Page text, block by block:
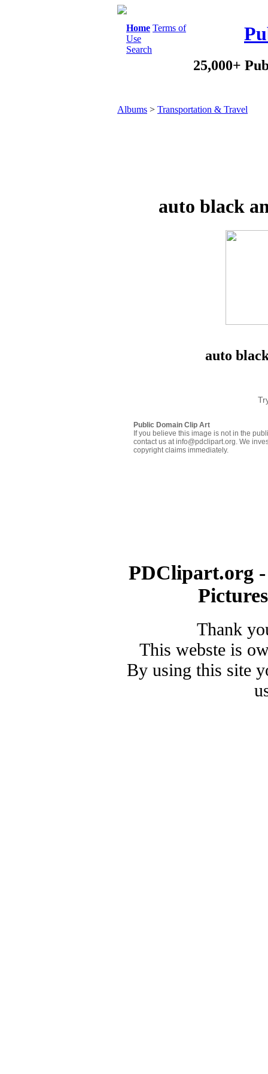
Home Terms of
Use
Search
25,000+
Albums > Transportation & Travel
auto black
auto
Public Domain Clip Art
If you believe this image is not in the
contact us at info@pdclipart.org. We
copyright claims immediately.
PDClipart.org
Thank
This webste is
By using this site